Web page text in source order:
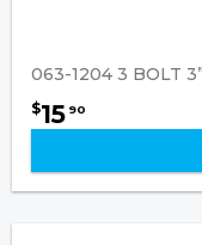
063-1204 3 BOLT
$15 90